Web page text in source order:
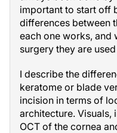
important to start off
differences between
each one works, and
surgery they are
I describe the
keratome or blade
incision in terms of
architecture. Visuals,
OCT of the cornea